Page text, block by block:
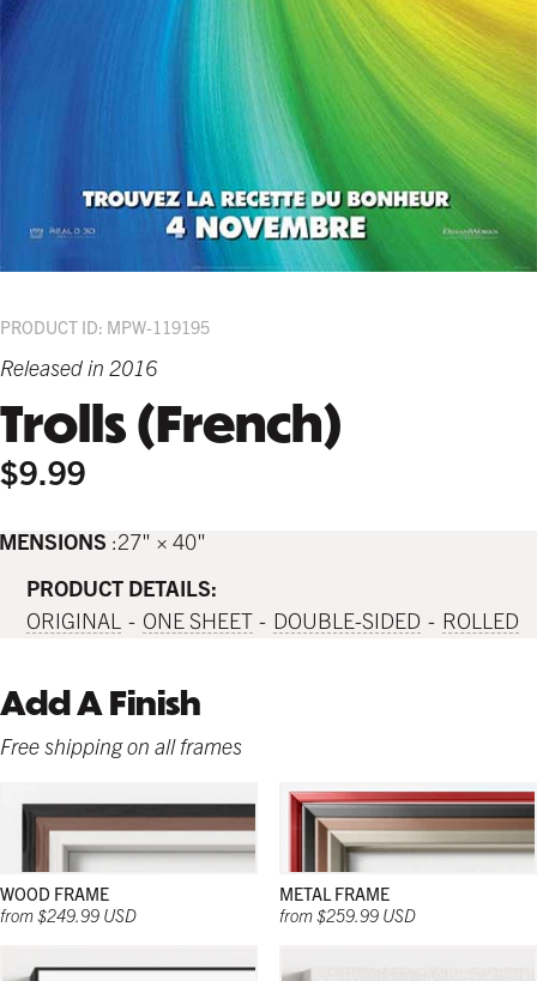
PRODUCT ID: MPW-119195
Released in 2016
Trolls (French)
$9.99
27" × 40"
PRODUCT DETAILS:
ORIGINAL
ONE SHEET DOUBLE-SIDED ROLLED
Add A Finish
Free shipping on all frames
WOOD FRAME
from $249.99 USD
METAL FRAME
from $259.99 USD